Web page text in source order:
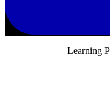
Learning